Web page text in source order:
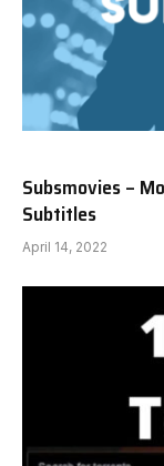
Subsmovies –
Subtitles
April 14, 2022